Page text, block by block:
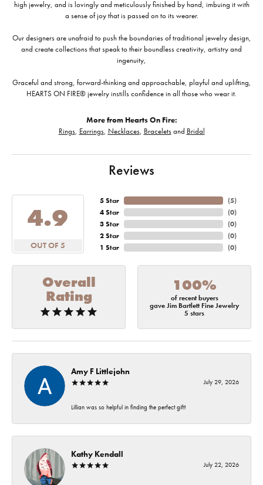
high jewelry, and is lovingly and meticulously finished by hand, imbuing it with
a sense of joy that is passed on to its wearer.
Our designers are unafraid to push the boundaries of traditional jewelry design,
and create collections that speak to their boundless creativity, artistry and
ingenuity,
Graceful and strong, forward-thinking and approachable, playful and uplifting,
HEARTS ON FIRE® jewelry instills confidence in all those who wear it.
More from Hearts On Fire:
Rings, Earrings, Necklaces, Braceletsand Bridal
Reviews
4.9
OUT OF 5
5 Star
4 Star
3 Star
2 Star
1 Star
(5)
(0)
(0)
(0)
(0)
Overall
Rating
100%
of recent buyers
gave Jim Bartlett Fine Jewelry
5 stars
Amy F Littlejohn
July 29, 2026
Lillian was so helpful in finding the perfect gift!
Kathy Kendall
July 22, 2026